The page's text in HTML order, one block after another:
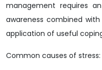
management requires
awareness combined
application of useful
Common causes of stress: